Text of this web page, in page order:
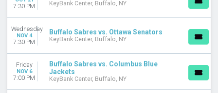
Today
This weekend
This month
Choose dates
7:30 PM KeyBank Center, Buffalo, NY
Wednesday
NOV 4
7:30 PM
Buffalo Sabres vs. Ottawa Senators
KeyBank Center, Buffalo, NY
Friday
NOV 6
7:00 PM
Buffalo Sabres vs. Columbus Blue
Jackets
KeyBank Center, Buffalo, NY